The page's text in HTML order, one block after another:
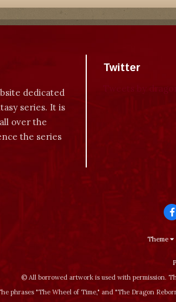
dedicated
series. It is
over the
the series
Twitter
Theme
© All borrowed artwork is used with permission.
phrases "The Wheel of Time‚" and "The Dragon